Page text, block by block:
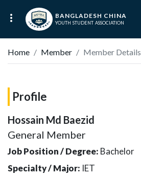
BANGLADESH CHINA
YOUTH STUDENT ASSOCIATION
Home Member Member Details
Profile
Hossain Md Baezid
General Member
Job Position / Degree: Bachelor
Specialty / Major: IET